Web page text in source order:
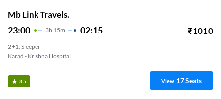
Mb Link Travels.
23:00 3H 15m 02:15 ₹1010
2+1, Sleeper
Karad - Krishna Hospital
3.5 View 17Seats